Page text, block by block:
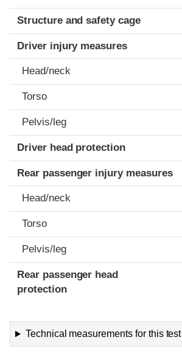
Structure and safety cage
Driver injury measures
Head/neck
Torso
Pelvis/leg
Driver head protection
Rear passenger injury measures
Head/neck
Torso
Pelvis/leg
Rear passenger head
protection
Technical measurements for this test